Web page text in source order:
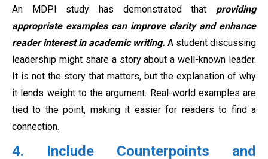
An MDPI study has demonstrated that providing
appropriate examples can improve clarity and enhance
reader interest in academic writing. A student discussing
leadership might share a story about a well-known leader.
It is not the story that matters, but the explanation of why
it lends weight to the argument. Real-world examples are
tied to the point, making it easier for readers to find a
connection.
4. Include Counterpoints and